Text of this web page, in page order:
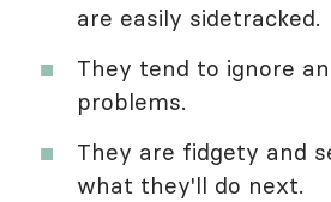
are easily sidetracked.
They tend to ignore
problems.
They are fidgety and
what they'll do next.